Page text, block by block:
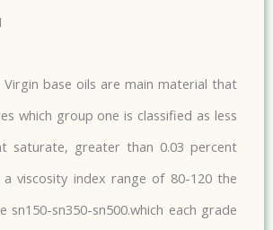
Virgin base oils are main material that
which group one is classified as less
saturate, greater than 0.03 percent
viscosity index range of 80-120 the
sn150-sn350-sn500.which each grade